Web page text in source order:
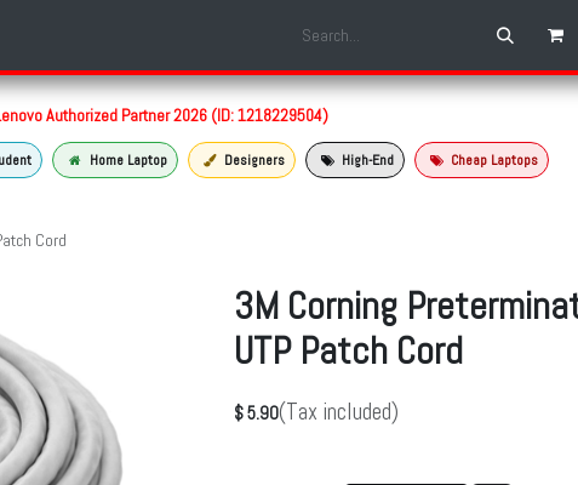
Authorized Partner 2026 (ID: 1218229504)
Home Laptop Designers High-End Cheap Laptops
Cord
3M Corning
UTP Patch Cord
$5.90(Tax included)